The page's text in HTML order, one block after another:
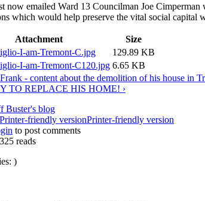
now emailed Ward 13 Councilman Joe Cimperman
which would help preserve the vital social capital
Attachment
Size
I-am-Tremont-C.jpg
129.89 KB
I-am-Tremont-C120.jpg 6.65 KB
- content about the demolition of his house in
TO REPLACE HIS HOME! ›
Buster's blog
Printer-friendly version
to post comments
reads
)